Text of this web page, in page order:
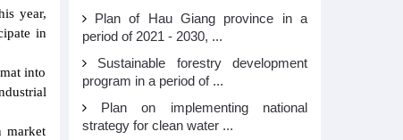
year,
in
into
market
Plan of Hau Giang province in a
period of 2021 - 2030, ...
Sustainable forestry development
program in a period of ...
Plan on implementing national
strategy for clean water ...